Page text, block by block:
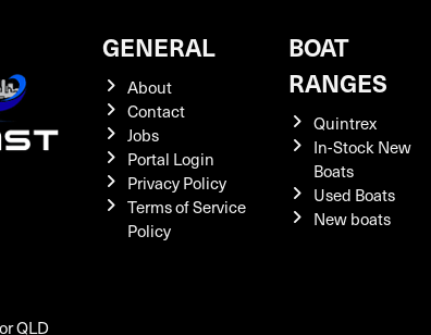
QLD
GENERAL
About
Contact
Jobs
Portal Login
Privacy Policy
Terms of Service
Policy
BOAT
RANGES
Quintrex
In-Stock New
Boats
Used Boats
New boats